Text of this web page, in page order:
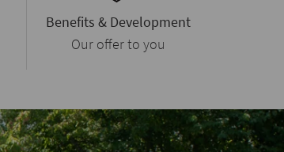
Benefits & Development
Our offer to you